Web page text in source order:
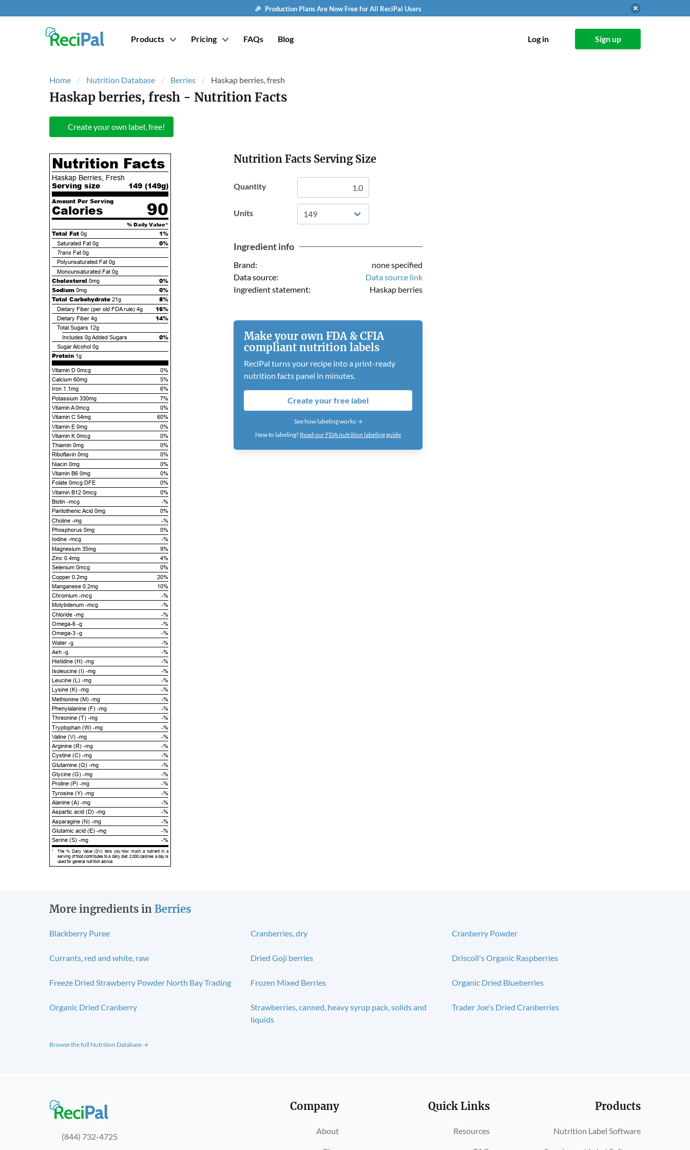
🎉 Production Plans Are Now Free for All ReciPal Users
Products Pricing FAQs Blog Log in Sign up
Home Nutrition Database Berries Haskap berries, fresh
Haskap berries, fresh - Nutrition Facts
Create your own label, free!
Nutrition Facts
Haskap Berries, Fresh
Serving size 149 (149g)
Amount Per Serving
Calories 90
% Daily Value*
Total Fat 0g 1%
Saturated Fat 0g 0%
Trans Fat 0g
Polyunsaturated Fat 0g
Monounsaturated Fat 0g
Cholesterol 0mg
0%
Sodium 0mg
0%
Total Carbohydrate 21g 8%
Dietary Fiber (per old FDA rule) 4g 16%
Dietary Fiber 4g 14%
Total Sugars 12g
Includes 0gAdded Sugars 0%
Sugar Alcohol 0g
Protein 1g
Vitamin D 0mcg
0%
Calcium 60mg
5%
Iron 1.1mg
6%
Potassium 330mg
7%
Vitamin A 0mcg
0%
Vitamin C 54mg
60%
Vitamin E 0mg
0%
Vitamin K 0mcg
0%
Thiamin 0mg
0%
Riboflavin 0mg
0%
Niacin 0mg
0%
Vitamin B6 0mg
0%
Folate 0mcg DFE
0%
Vitamin B12 0mcg
0%
Biotin -mcg
-%
Pantothenic Acid 0mg
0%
Choline -mg
-%
Phosphorus 0mg
0%
Iodine -mcg
-%
Magnesium 35mg
9%
Zinc 0.4mg
4%
Selenium 0mcg
0%
Copper 0.2mg
20%
Manganese 0.2mg
10%
Chromium -mcg
-%
Molybdenum -mcg
-%
Chloride -mg
-%
Omega-6 -g
-%
Omega-3 -g
-%
Water -g
-%
Ash -g
-%
Histidine (H) -mg
-%
Isoleucine (I) -mg
-%
Leucine (L) -mg
-%
Lysine (K) -mg
-%
Methionine (M) -mg
-%
Phenylalanine (F) -mg
-%
Threonine (T) -mg
-%
Tryptophan (W) -mg
-%
Valine (V) -mg
-%
Arginine (R) -mg
-%
Cystine (C) -mg
-%
Glutamine (Q) -mg
-%
Glycine (G) -mg
-%
Proline (P) -mg
-%
Tyrosine (Y) -mg
-%
Alanine (A) -mg
-%
Aspartic acid (D) -mg
-%
Asparagine (N) -mg
-%
Glutamic acid (E) -mg
-%
Serine (S) -mg
-%
*
The % Daily Value (DV) tells you how much a nutrient in a
serving of food contributes to a daily diet. 2,000 calories a day is
used for general nutrition advice.
Nutrition Facts Serving Size
Quantity
Units
Ingredient info
Brand:
none specified
Data source:
Data source link
Ingredient statement:
Haskap berries
Make your own FDA & CFIA
compliant nutrition labels
ReciPal turns your recipe into a print-ready
nutrition facts panel in minutes.
Create your free label
See how labeling works →
New to labeling? Read our FDA nutrition labeling guide
More ingredients in Berries
Blackberry Puree Cranberries, dry Cranberry Powder
Currants, red and white, raw Dried Goji berries Driscoll's Organic Raspberries
Freeze Dried Strawberry Powder North Bay Trading Frozen Mixed Berries Organic Dried Blueberries
Organic Dried Cranberry
Strawberries, canned, heavy syrup pack, solids and
liquids
Trader Joe's Dried Cranberries
Browse the full Nutrition Database →
(844) 732-4725
Company
About
Quick Links
Resources
Products
Nutrition Label Software